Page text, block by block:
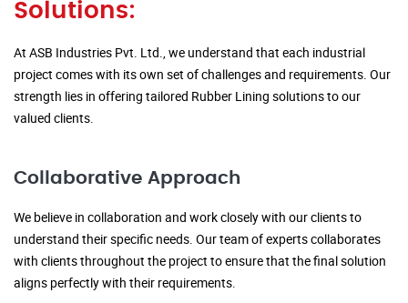
Solutions:
At ASB Industries Pvt. Ltd., we understand that each industrial
project comes with its own set of challenges and requirements. Our
strength lies in offering tailored Rubber Lining solutions to our
valued clients.
Collaborative Approach
We believe in collaboration and work closely with our clients to
understand their specific needs. Our team of experts collaborates
with clients throughout the project to ensure that the final solution
aligns perfectly with their requirements.